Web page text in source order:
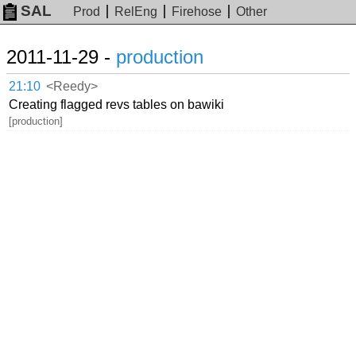
SAL Prod RelEng Firehose Other
2011-11-29 - production
21:10 <Reedy>
Creating flagged revs tables on bawiki
[production]